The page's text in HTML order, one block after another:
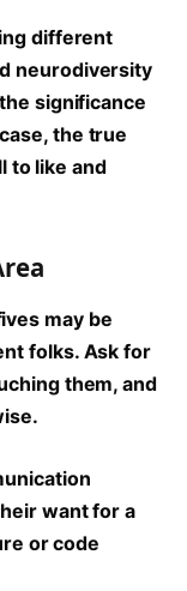
different
neurodiversity
significance
the true
to like and
may be
folks. Ask for
them, and
want for a
or code